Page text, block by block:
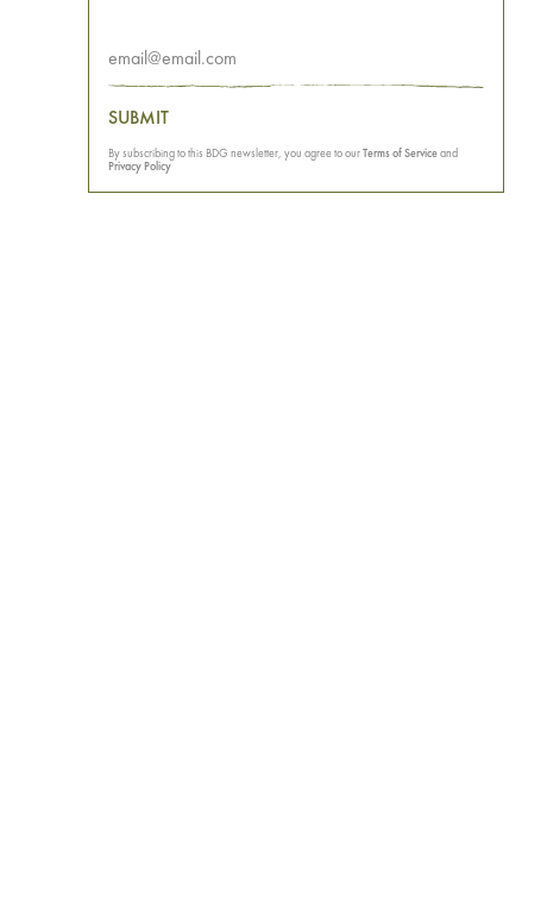
SUBMIT
By subscribing to this BDG newsletter, you agree to ourTerms of Serviceand
Privacy Policy